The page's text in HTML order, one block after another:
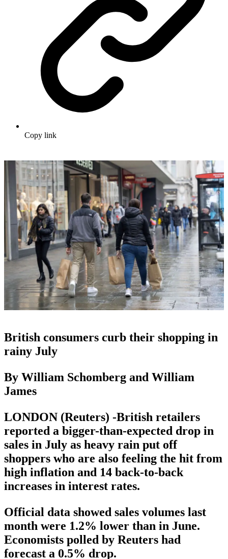
Copy link
British consumers curb their shopping in
rainy July
By William Schomberg and William
James
LONDON (Reuters) -British retailers
reported a bigger-than-expected drop in
sales in July as heavy rain put off
shoppers who are also feeling the hit from
high inflation and 14 back-to-back
increases in interest rates.
Official data showed sales volumes last
month were 1.2% lower than in June.
Economists polled by Reuters had
forecast a 0.5% drop.